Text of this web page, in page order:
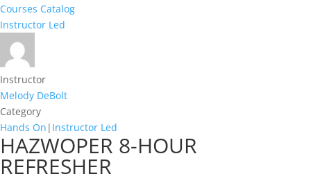
Courses Catalog
Instructor Led
Instructor
Melody DeBolt
Category
Hands On | Instructor Led
HAZWOPER 8-HOUR
REFRESHER